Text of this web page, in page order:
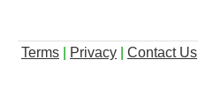
Terms Privacy Contact Us